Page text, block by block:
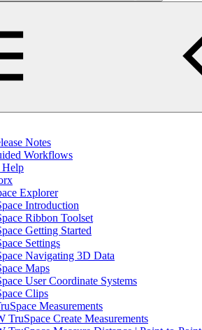
Notes
Workflows
Help
Explorer
Introduction
Ribbon Toolset
Getting Started
Settings
Navigating 3D Data
Maps
User Coordinate Systems
Clips
Measurements
TruSpace Create Measurements